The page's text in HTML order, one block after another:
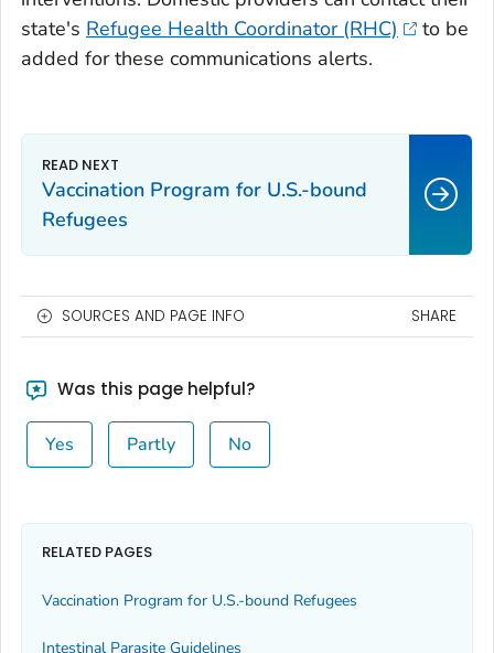
state's Refugee Health Coordinator (RHC)
to be
added for these communications alerts.
Vaccination Program for U.S.-bound
Refugees
SOURCES AND PAGE INFO SHARE
Was this page helpful?
Yes Partly No
RELATED PAGES
Vaccination Program for U.S.-bound Refugees
Intestinal Parasite Guidelines